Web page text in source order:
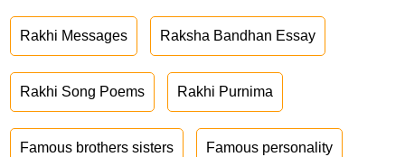
Rakhi Messages Raksha Bandhan Essay
Rakhi Song Poems Rakhi Purnima
Famous brothers sisters Famous personality